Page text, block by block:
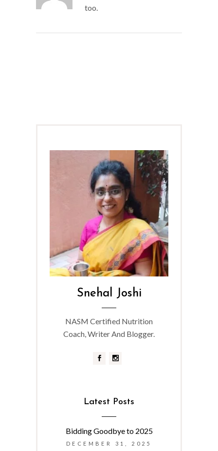
too.
Snehal Joshi
NASM Certified Nutrition
Coach, Writer And Blogger.
Latest Posts
Bidding Goodbye to 2025
DECEMBER 31, 2025